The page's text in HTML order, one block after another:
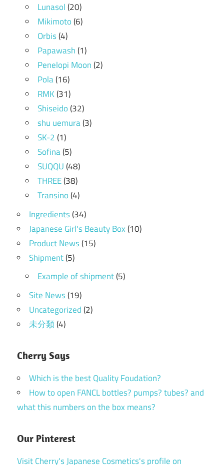
Lunasol(20)
Mikimoto(6)
Orbis(4)
Papawash(1)
Penelopi Moon(2)
Pola(16)
RMK(31)
Shiseido(32)
shu uemura(3)
SK-2(1)
Sofina(5)
SUQQU(48)
THREE(38)
Transino(4)
Ingredients(34)
Japanese Girl's Beauty Box(10)
Product News(15)
Shipment(5)
Example of shipment(5)
Site News(19)
Uncategorized(2)
未分類(4)
Cherry Says
Which is the best Quality Foudation?
How to open FANCL bottles? pumps? tubes? and
what this numbers on the box means?
Our Pinterest
Visit Cherry's Japanese Cosmetics's profile on